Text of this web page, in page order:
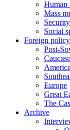
Human
Mass
Security
Social
Foreign policy
Post-
America
Europe
Great
The
Archive